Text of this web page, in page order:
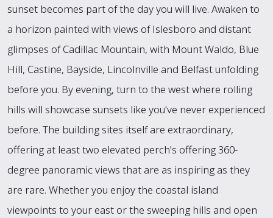
sunset becomes part of the day you will live. Awaken to
a horizon painted with views of Islesboro and distant
glimpses of Cadillac Mountain, with Mount Waldo, Blue
Hill, Castine, Bayside, Lincolnville and Belfast unfolding
before you. By evening, turn to the west where rolling
hills will showcase sunsets like you've never experienced
before. The building sites itself are extraordinary,
offering at least two elevated perch's offering 360-
degree panoramic views that are as inspiring as they
are rare. Whether you enjoy the coastal island
viewpoints to your east or the sweeping hills and open